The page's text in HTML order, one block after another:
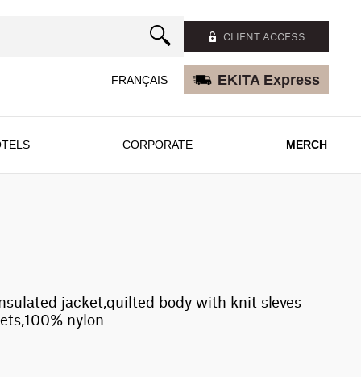
FRANÇAIS
CLIENT ACCESS
EKITA Express
CORPORATE MERCH
jacket,quilted body with knit sleves
nylon